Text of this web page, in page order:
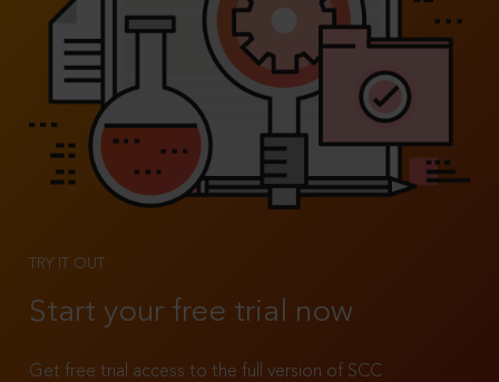
TRY IT OUT
Start your free trial now
Get free trial access to the full version of SCC